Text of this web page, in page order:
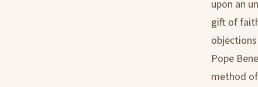
upon an
gift of
Pope
method